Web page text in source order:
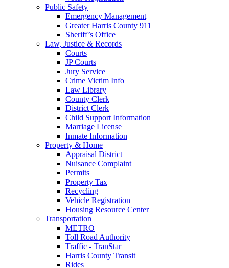
Public Safety
Emergency Management
Greater Harris County 911
Sheriff’s Office
Law, Justice & Records
Courts
JP Courts
Jury Service
Crime Victim Info
Law Library
County Clerk
District Clerk
Child Support Information
Marriage License
Inmate Information
Property & Home
Appraisal District
Nuisance Complaint
Permits
Property Tax
Recycling
Vehicle Registration
Housing Resource Center
Transportation
METRO
Toll Road Authority
Traffic - TranStar
Harris County Transit
Rides